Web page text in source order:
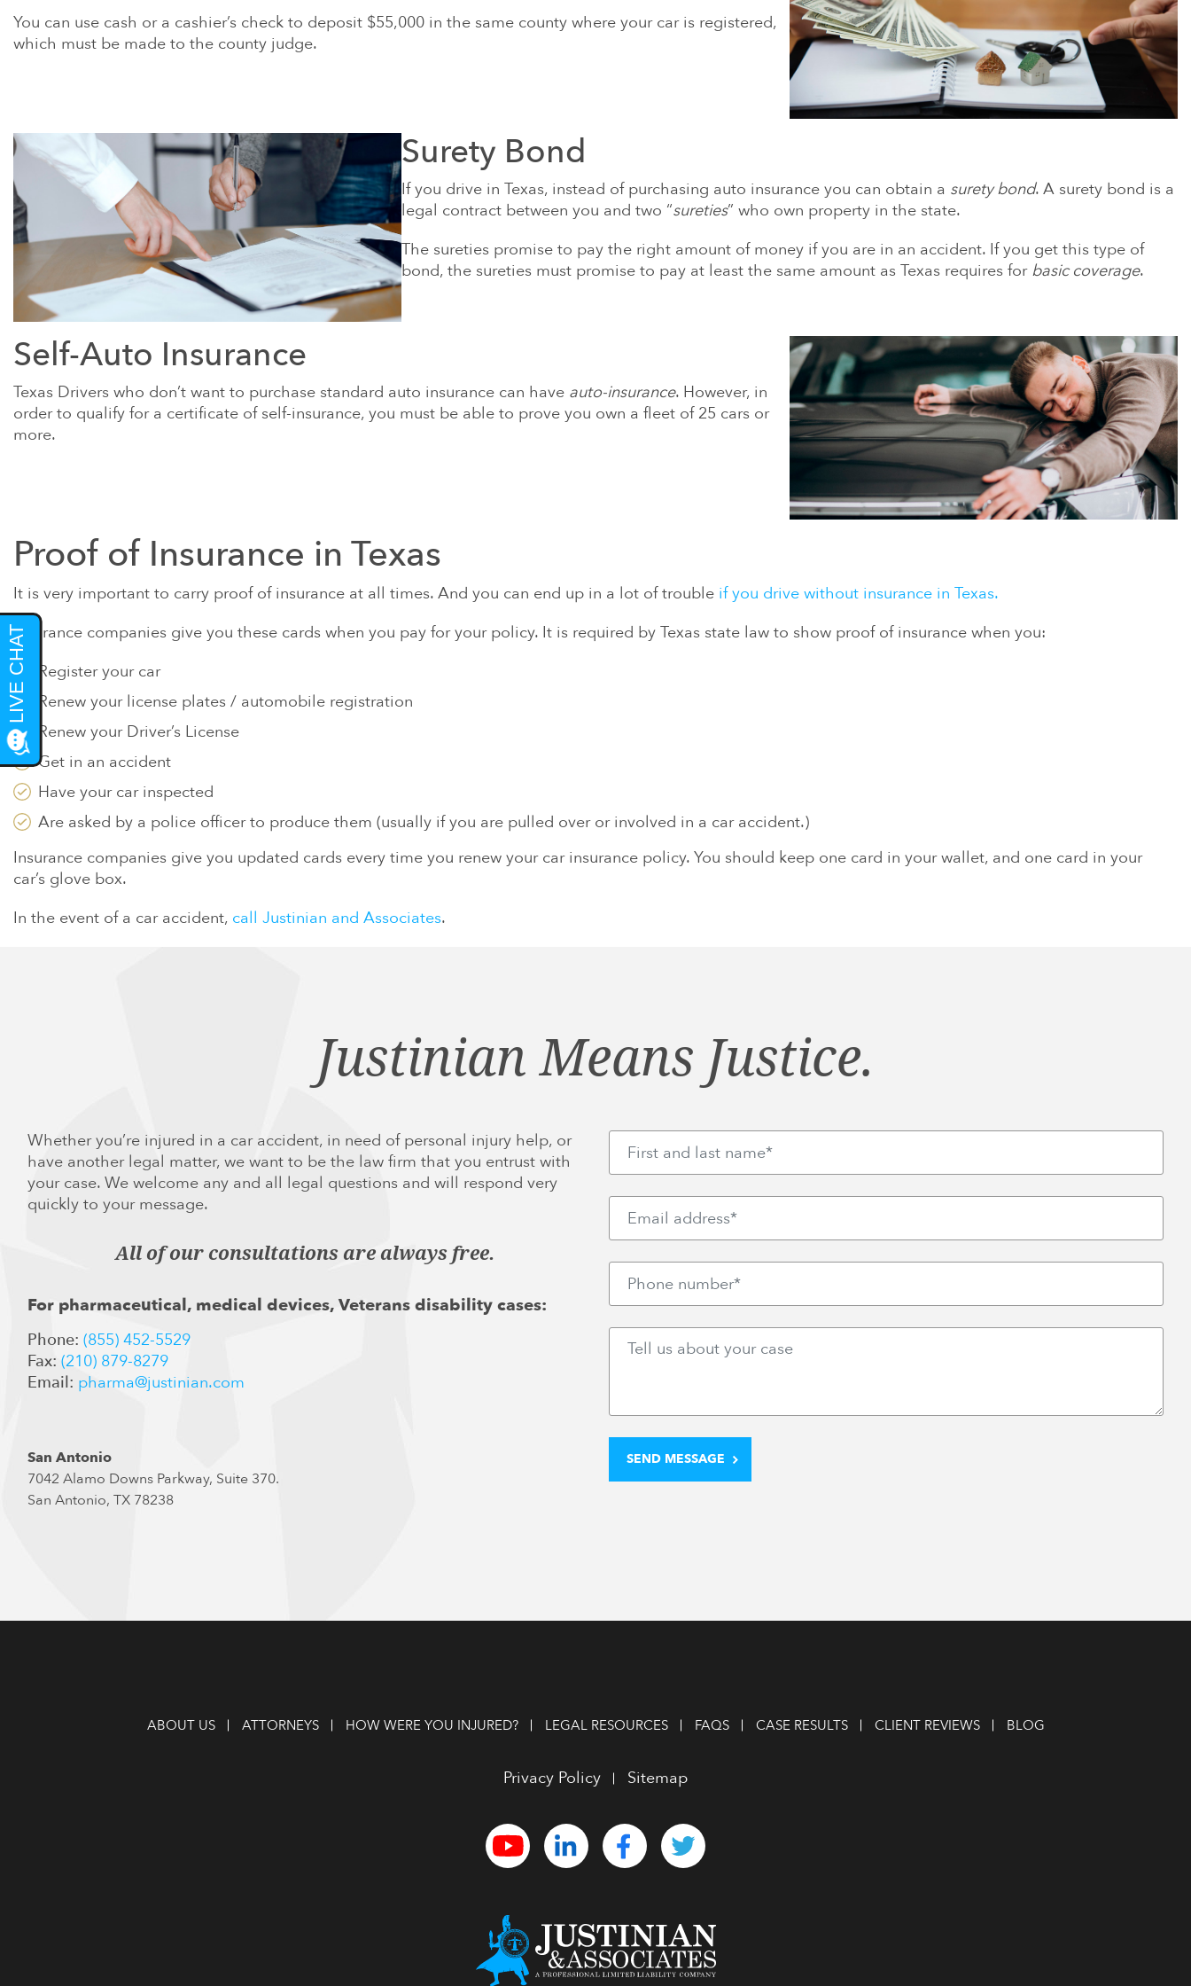
You can use cash or a cashier’s check to deposit $55,000 in the same county where your car is registered,
which must be made to the county judge.
Surety Bond
If you drive in Texas, instead of purchasing auto insurance you can obtain a surety bond. A surety bond is a
legal contract between you and two “sureties” who own property in the state.
The sureties promise to pay the right amount of money if you are in an accident. If you get this type of
bond, the sureties must promise to pay at least the same amount as Texas requires for basic coverage.
Self-Auto Insurance
Texas Drivers who don’t want to purchase standard auto insurance can have auto-insurance. However, in
order to qualify for a certificate of self-insurance, you must be able to prove you own a fleet of 25 cars or
more.
Proof of Insurance in Texas
It is very important to carry proof of insurance at all times. And you can end up in a lot of trouble if you drive without insurance in Texas.
Insurance companies give you these cards when you pay for your policy. It is required by Texas state law to show proof of insurance when you:
Register your car
Renew your license plates / automobile registration
Renew your Driver’s License
Get in an accident
Have your car inspected
Are asked by a police officer to produce them (usually if you are pulled over or involved in a car accident.)
Insurance companies give you updated cards every time you renew your car insurance policy. You should keep one card in your wallet, and one card in your
car’s glove box.
In the event of a car accident, call Justinian and Associates.
Justinian Means Justice.
Whether you’re injured in a car accident, in need of personal injury help, or
have another legal matter, we want to be the law firm that you entrust with
your case. We welcome any and all legal questions and will respond very
quickly to your message.
All of our consultations are always free.
For pharmaceutical, medical devices, Veterans disability cases:
Phone: (855) 452-5529
Fax: (210) 879-8279
Email: pharma@justinian.com
San Antonio
7042 Alamo Downs Parkway, Suite 370.
San Antonio, TX 78238
ABOUT US ATTORNEYS HOW WERE YOU INJURED? LEGAL RESOURCES FAQS CASE RESULTS CLIENT REVIEWS BLOG
Privacy Policy Sitemap